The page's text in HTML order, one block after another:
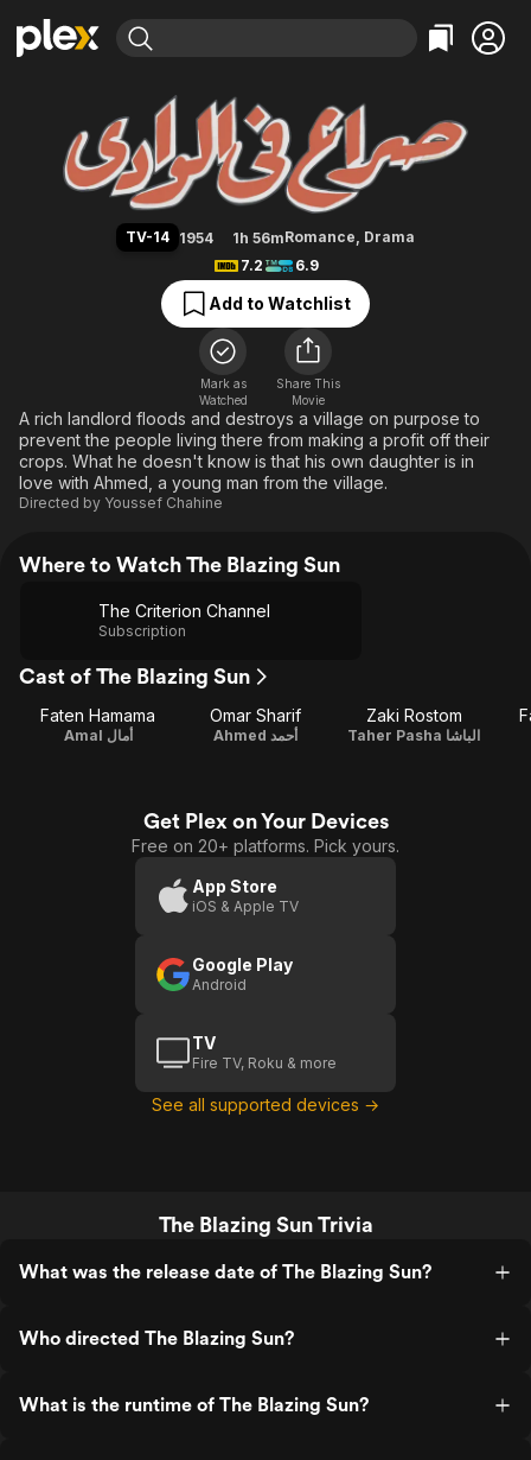
Explore
Movies & TV Shows
Most Popular
Leaving Soon
Free Movies & TV Shows
Categories
Action
Comedy
En Español
Music
Sci-Fi
Western
Explore
Browse Channels
Featured Channels
Property Brothers
The First 48 by A&E
Categories
Bingeworthy
True Crime
Classics
Comedy
Explore
Kids & Family
Global
The Blazing Sun
TV-14 1954 1h 56mRomance, Drama
7.2
6.9
Add to Watchlist
Mark as
Watched
Share This
Movie
A rich landlord floods and destroys a village on purpose to
prevent the people living there from making a profit off their
crops. What he doesn't know is that his own daughter is in
love with Ahmed, a young man from the village.
Directed by Youssef Chahine
Where to Watch The Blazing Sun
The Criterion Channel
Subscription
Cast of The Blazing Sun
Faten Hamama
Amal أمال
Omar Sharif
Ahmed أحمد
Zaki Rostom
Taher Pasha الباشا
Get Plex on Your Devices
Free on 20+ platforms. Pick yours.
App Store
iOS & Apple TV
Google Play
Android
TV
Fire TV, Roku & more
See all supported devices →
The Blazing Sun Trivia
What was the release date of The Blazing Sun?
Who directed The Blazing Sun?
What is the runtime of The Blazing Sun?